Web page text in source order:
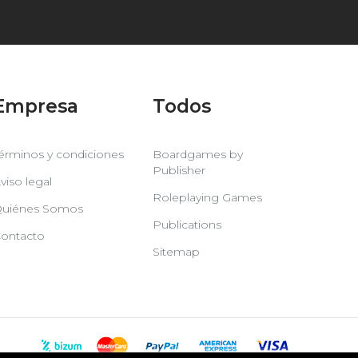
y condiciones
legal
Somos
Todos
Boardgames by
Publisher
Roleplaying Games
Publications
Sitemap